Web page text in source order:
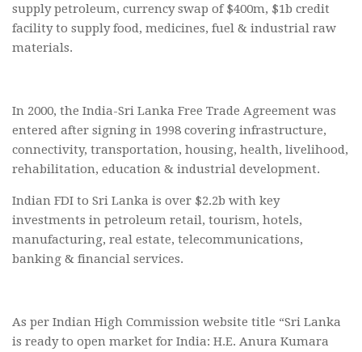
supply petroleum, currency swap of $400m, $1b credit
facility to supply food, medicines, fuel & industrial raw
materials.
In 2000, the India-Sri Lanka Free Trade Agreement was
entered after signing in 1998 covering infrastructure,
connectivity, transportation, housing, health, livelihood,
rehabilitation, education & industrial development.
Indian FDI to Sri Lanka is over $2.2b with key
investments in petroleum retail, tourism, hotels,
manufacturing, real estate, telecommunications,
banking & financial services.
As per Indian High Commission website title “Sri Lanka
is ready to open market for India: H.E. Anura Kumara